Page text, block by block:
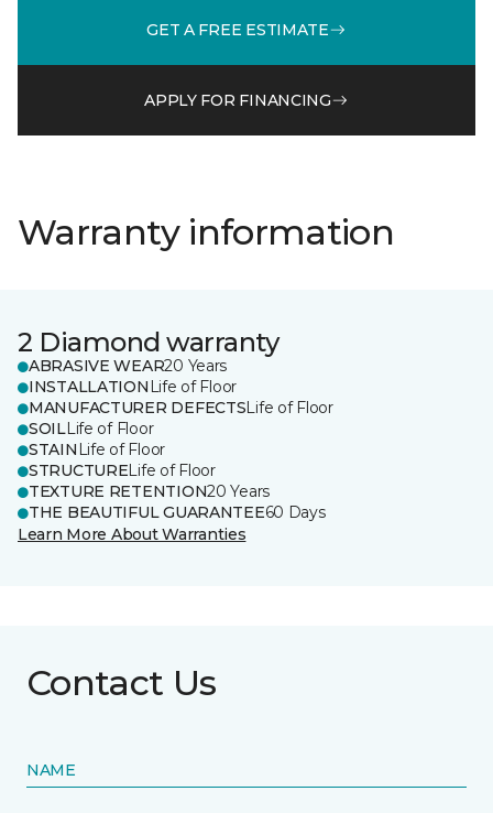
GET A FREE ESTIMATE
APPLY FOR FINANCING
Warranty information
2 Diamond warranty
ABRASIVE WEAR20 Years
INSTALLATION Life of Floor
MANUFACTURER DEFECTSLife of Floor
SOILLife of Floor
STAIN Life of Floor
STRUCTURELife of Floor
TEXTURE RETENTION20 Years
THE BEAUTIFUL GUARANTEE60 Days
Learn More About Warranties
Contact Us
NAME